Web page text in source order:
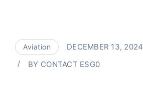
Aviation
DECEMBER 13, 2024
BY CONTACT ESG0